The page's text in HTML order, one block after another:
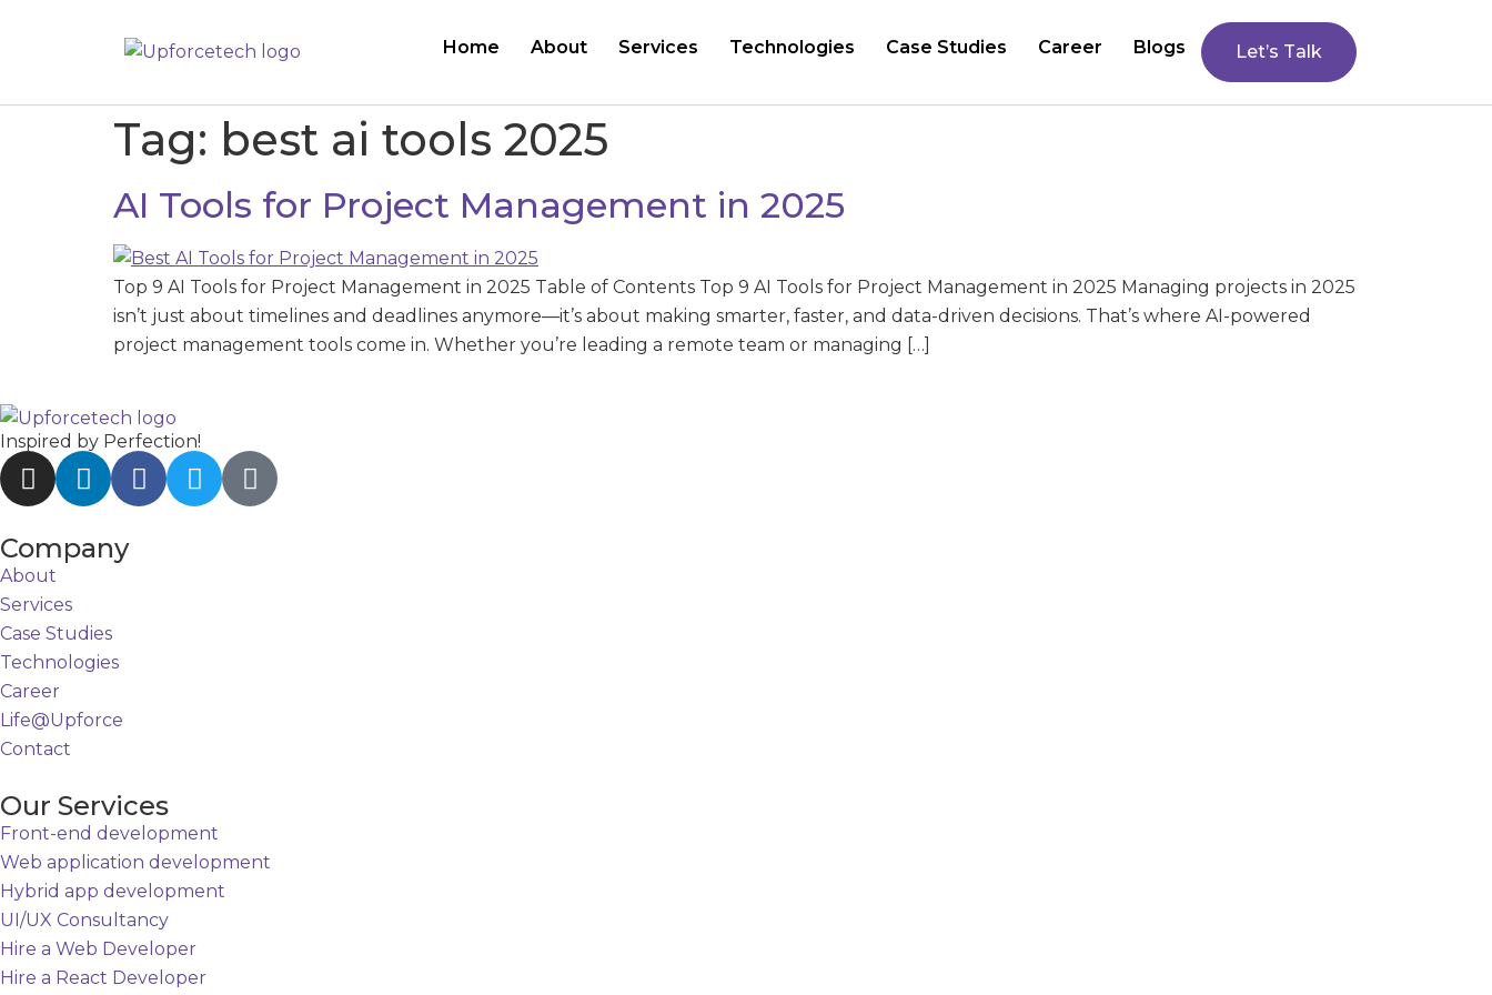
Home About Services Technologies Case Studies Career Blogs Let’s Talk
Tag: best ai tools 2025
AI Tools for Project Management in 2025
Top 9 AI Tools for Project Management in 2025 Table of Contents Top 9 AI Tools for Project Management in 2025 Managing projects in 2025
isn’t just about timelines and deadlines anymore—it’s about making smarter, faster, and data-driven decisions. That’s where AI-powered
project management tools come in. Whether you’re leading a remote team or managing […]
Inspired by Perfection!
Company
About
Services
Case Studies
Technologies
Career
Life@Upforce
Contact
Our Services
Front-end development
Web application development
Hybrid app development
UI/UX Consultancy
Hire a Web Developer
Hire a React Developer